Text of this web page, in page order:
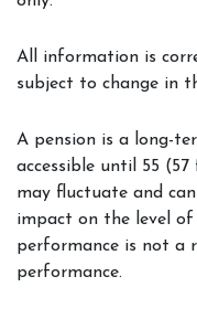
All information is
subject to change in
A pension is a long-
accessible until 55
may fluctuate and
impact on the level of
performance is not a
performance.